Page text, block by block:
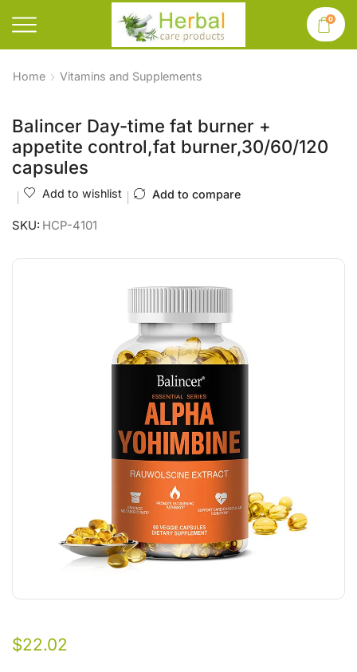
0
Home Vitamins and Supplements
Balincer Day-time fat burner +
appetite control,fat burner,30/60/120
capsules
Add to wishlist Add to compare
SKU: HCP-4101
$22.02